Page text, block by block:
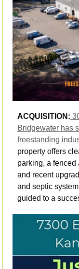
ACQUISITION:
Bridgewater has
freestanding
property offers
parking, a fenced
and recent
and septic
guided to a